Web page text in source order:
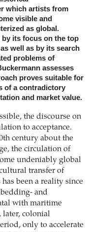
which artists from
visible and
as global.
its focus on the top
well as by its search
problems of
assesses
proves suitable for
of a contradictory
and market value.
the discourse on
to acceptance.
century about the
the circulation of
undeniably global
transfer of
been a reality since
and
with maritime
later, colonial
only to accelerate